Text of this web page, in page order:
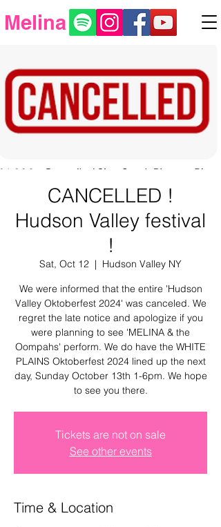
Melina
Log In
CANCELLED !
Hudson Valley festival
!
Sat, Oct 12
  |
Hudson Valley NY
We were informed that the entire 'Hudson
Valley Oktoberfest 2024' was canceled. We
regret the late notice and apologize if you
were planning to see 'MELINA & the
Oompahs' perform. We do have the WHITE
PLAINS Oktoberfest 2024 lined up the next
day, Sunday October 13th 1-6pm. We hope
to see you there.
Tickets are not on sale
See other events
Time & Location